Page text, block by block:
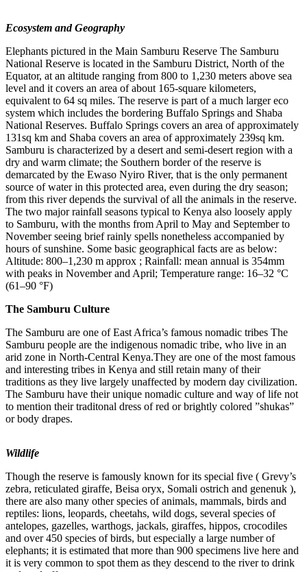
Ecosystem and Geography
Elephants pictured in the Main Samburu Reserve The Samburu
National Reserve is located in the Samburu District, North of the
Equator, at an altitude ranging from 800 to 1,230 meters above sea
level and it covers an area of about 165-square kilometers,
equivalent to 64 sq miles. The reserve is part of a much larger eco
system which includes the bordering Buffalo Springs and Shaba
National Reserves. Buffalo Springs covers an area of approximately
131sq km and Shaba covers an area of approximately 239sq km.
Samburu is characterized by a desert and semi-desert region with a
dry and warm climate; the Southern border of the reserve is
demarcated by the Ewaso Nyiro River, that is the only permanent
source of water in this protected area, even during the dry season;
from this river depends the survival of all the animals in the reserve.
The two major rainfall seasons typical to Kenya also loosely apply
to Samburu, with the months from April to May and September to
November seeing brief rainly spells nonetheless accompanied by
hours of sunshine. Some basic geographical facts are as below:
Altitude: 800–1,230 m approx ; Rainfall: mean annual is 354mm
with peaks in November and April; Temperature range: 16–32 °C
(61–90 °F)
The Samburu Culture
The Samburu are one of East Africa’s famous nomadic tribes The
Samburu people are the indigenous nomadic tribe, who live in an
arid zone in North-Central Kenya.They are one of the most famous
and interesting tribes in Kenya and still retain many of their
traditions as they live largely unaffected by modern day civilization.
The Samburu have their unique nomadic culture and way of life not
to mention their traditonal dress of red or brightly colored ”shukas”
or body drapes.
Wildlife
Though the reserve is famously known for its special five ( Grevy’s
zebra, reticulated giraffe, Beisa oryx, Somali ostrich and genenuk ),
there are also many other species of animals, mammals, birds and
reptiles: lions, leopards, cheetahs, wild dogs, several species of
antelopes, gazelles, warthogs, jackals, giraffes, hippos, crocodiles
and over 450 species of birds, but especially a large number of
elephants; it is estimated that more than 900 specimens live here and
it is very common to spot them as they descend to the river to drink